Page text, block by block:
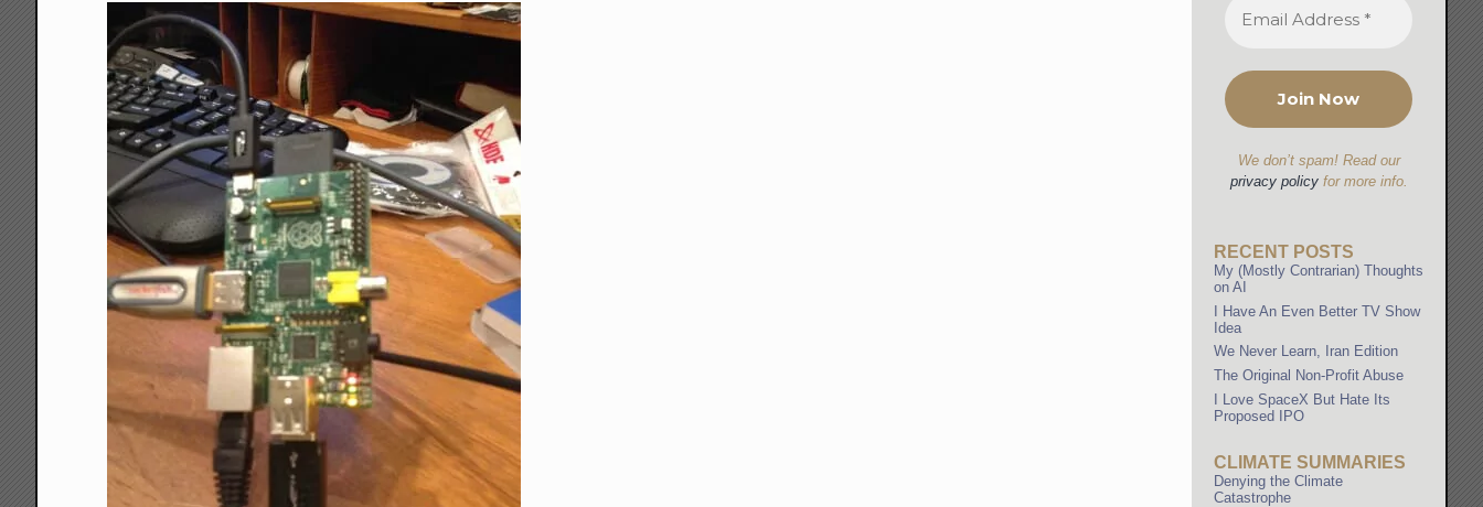
We don’t spam! Read our
privacy policyfor more info.
RECENT POSTS
My (Mostly Contrarian) Thoughts
on AI
I Have An Even Better TV Show
Idea
We Never Learn, Iran Edition
The Original Non-Profit Abuse
I Love SpaceX But Hate Its
Proposed IPO
CLIMATE SUMMARIES
Denying the Climate
Catastrophe